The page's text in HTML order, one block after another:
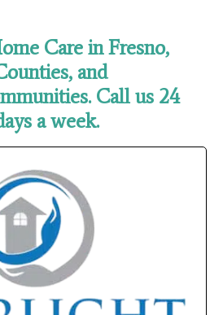
Care in Fresno,
and
Call us 24
a week.